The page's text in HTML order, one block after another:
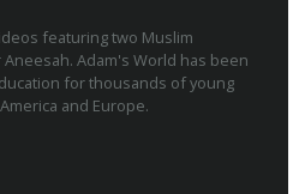
featuring two Muslim
Adam's World has been
for thousands of young
and Europe.